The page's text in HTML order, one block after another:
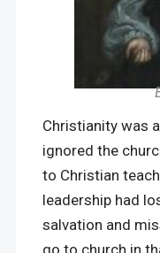
Christianity was
ignored the
to Christian
leadership had
salvation and
go to church in